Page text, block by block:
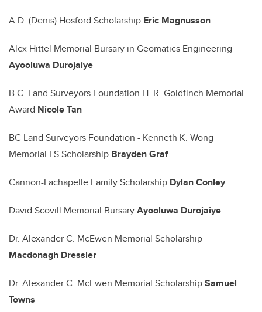
A.D. (Denis) Hosford Scholarship Eric Magnusson
Alex Hittel Memorial Bursary in Geomatics Engineering
Ayooluwa Durojaiye
B.C. Land Surveyors Foundation H. R. Goldfinch Memorial
Award Nicole Tan
BC Land Surveyors Foundation - Kenneth K. Wong
Memorial LS Scholarship Brayden Graf
Cannon-Lachapelle Family Scholarship Dylan Conley
David Scovill Memorial BursaryAyooluwa Durojaiye
Dr. Alexander C. McEwen Memorial Scholarship
Macdonagh Dressler
Dr. Alexander C. McEwen Memorial ScholarshipSamuel
Towns